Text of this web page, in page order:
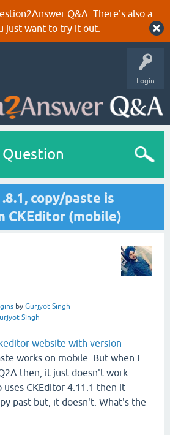
Q&A. There's also a
just want to try it out.
Login
Question
copy/paste is
CKEditor (mobile)
by Gurjyot Singh
Singh
website with version
works on mobile. But when I
then, it just doesn't work.
uses CKEditor 4.11.1 then it
past but, it doesn't. What's the